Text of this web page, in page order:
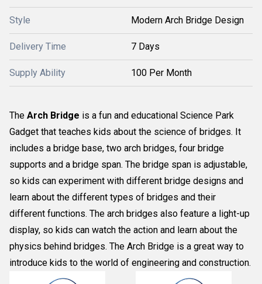
Style Modern Arch Bridge Design
Delivery Time 7 Days
Supply Ability 100 Per Month
The Arch Bridge is a fun and educational Science Park
Gadget that teaches kids about the science of bridges. It
includes a bridge base, two arch bridges, four bridge
supports and a bridge span. The bridge span is adjustable,
so kids can experiment with different bridge designs and
learn about the different types of bridges and their
different functions. The arch bridges also feature a light-up
display, so kids can watch the action and learn about the
physics behind bridges. The Arch Bridge is a great way to
introduce kids to the world of engineering and construction.